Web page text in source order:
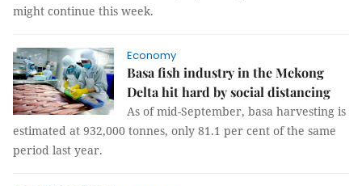
might continue this week.
Economy
Basa fish industry in the Mekong
Delta hit hard by social distancing
As of mid-September, basa harvesting is
estimated at 932,000 tonnes, only 81.1 per cent of the same
period last year.